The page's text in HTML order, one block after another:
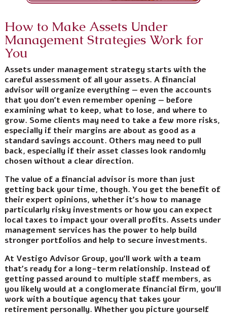
How to Make Assets Under
Management Strategies Work for
You
Assets under management strategy starts with the
careful assessment of all your assets. A financial
advisor will organize everything — even the accounts
that you don’t even remember opening — before
examining what to keep, what to lose, and where to
grow. Some clients may need to take a few more risks,
especially if their margins are about as good as a
standard savings account. Others may need to pull
back, especially if their asset classes look randomly
chosen without a clear direction.
The value of a financial advisor is more than just
getting back your time, though. You get the benefit of
their expert opinions, whether it’s how to manage
particularly risky investments or how you can expect
local taxes to impact your overall profits. Assets under
management services has the power to help build
stronger portfolios and help to secure investments.
At Vestigo Advisor Group, you’ll work with a team
that’s ready for a long-term relationship. Instead of
getting passed around to multiple staff members, as
you likely would at a conglomerate financial firm, you’ll
work with a boutique agency that takes your
retirement personally. Whether you picture yourself